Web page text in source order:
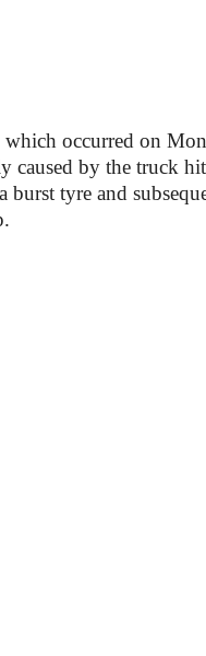
which occurred on
caused by the truck
burst tyre and